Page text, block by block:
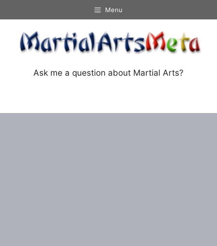
to
content
Menu
Ask me a question about Martial Arts?